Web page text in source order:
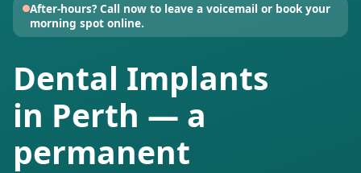
After-hours? Call now to leave a voicemail or book your
morning spot online.
Dental Implants
in Perth — a
permanent